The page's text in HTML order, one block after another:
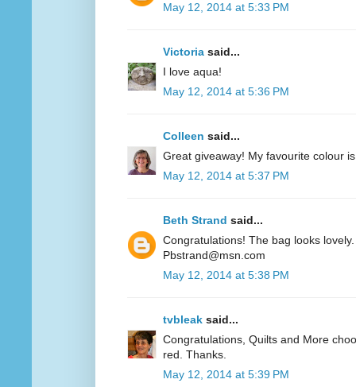
May 12, 2014 at 5:33 PM
Victoria said...
I love aqua!
May 12, 2014 at 5:36 PM
Colleen said...
Great giveaway! My favourite colour
May 12, 2014 at 5:37 PM
Beth Strand said...
Congratulations! The bag looks
Pbstrand@msn.com
May 12, 2014 at 5:38 PM
tvbleak said...
Congratulations, Quilts and More
red. Thanks.
May 12, 2014 at 5:39 PM